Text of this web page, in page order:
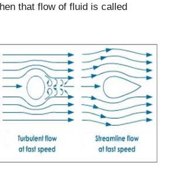
that flow of fluid is called